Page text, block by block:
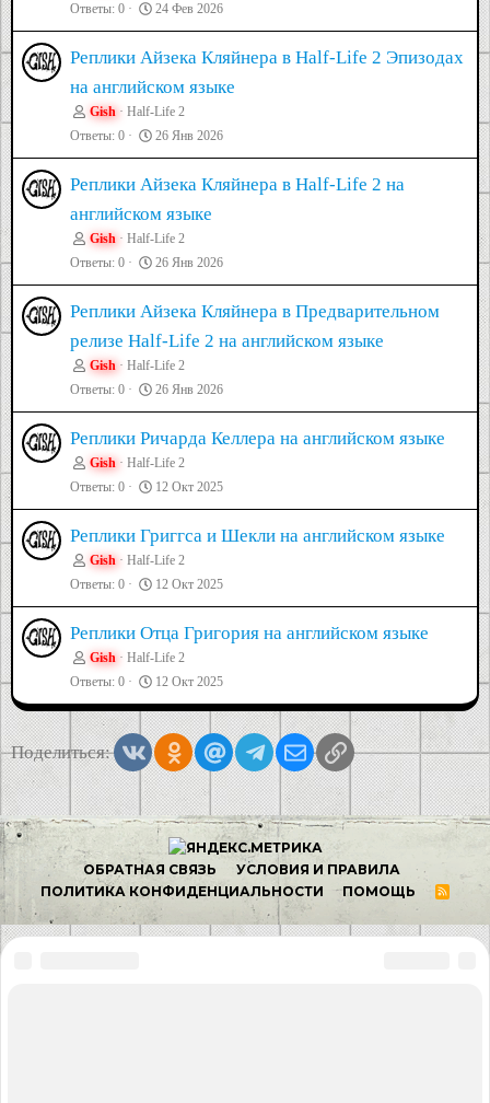
Ответы 0 24 Фев 2026
Реплики Айзека Кляйнера в Half-Life 2 Эпизодах
на английском языке
Gish
Half-Life 2
Ответы 0 26 Янв 2026
Реплики Айзека Кляйнера в Half-Life 2 на
английском языке
Gish
Half-Life 2
Ответы 0 26 Янв 2026
Реплики Айзека Кляйнера в Предварительном
релизе Half-Life 2 на английском языке
Gish
Half-Life 2
Ответы 0 26 Янв 2026
Реплики Ричарда Келлера на английском языке
Gish
Half-Life 2
Ответы 0 12 Окт 2025
Реплики Григгса и Шекли на английском языке
Gish
Half-Life 2
Ответы 0 12 Окт 2025
Реплики Отца Григория на английском языке
Gish
Half-Life 2
Ответы 0 12 Окт 2025
Поделиться: VkontakteOdnoklassniki
Mail.ruTelegramЭлектронная почта
Ссылка